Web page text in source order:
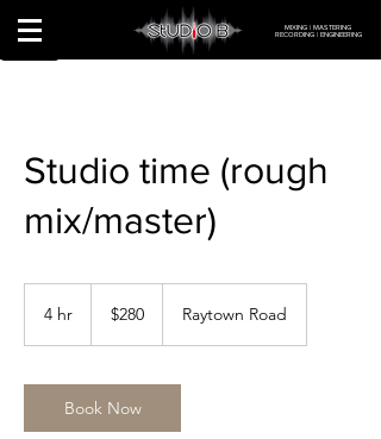
MIXING | MASTERING
RECORDING | ENGINEERING
Studio time (rough
mix/master)
4 hr
dollars$280 Raytown Road
Book Now